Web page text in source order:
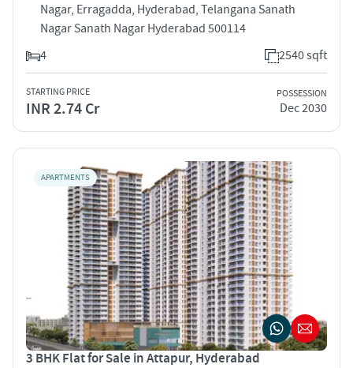
Nagar, Erragadda, Hyderabad, Telangana Sanath
Nagar Sanath Nagar Hyderabad 500114
4
2540 sqft
STARTING PRICE
INR 2.74 Cr
POSSESSION
Dec 2030
APARTMENTS
3 BHK Flat for Sale in Attapur, Hyderabad